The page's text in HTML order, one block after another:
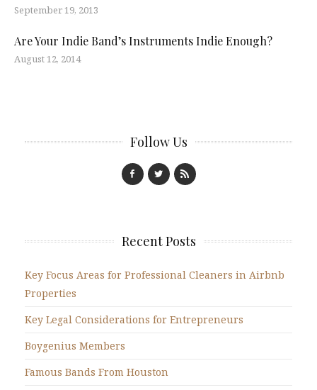
September 19, 2013
Are Your Indie Band’s Instruments Indie Enough?
August 12, 2014
Follow Us
Recent Posts
Key Focus Areas for Professional Cleaners in Airbnb
Properties
Key Legal Considerations for Entrepreneurs
Boygenius Members
Famous Bands From Houston